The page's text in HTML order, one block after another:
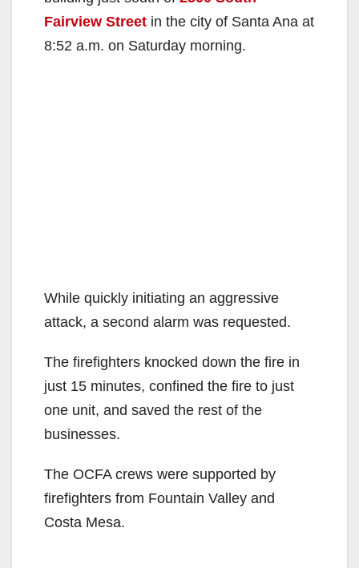
Fairview Street in the city of Santa Ana at
8:52 a.m. on Saturday morning.
While quickly initiating an aggressive
attack, a second alarm was requested.
The firefighters knocked down the fire in
just 15 minutes, confined the fire to just
one unit, and saved the rest of the
businesses.
The OCFA crews were supported by
firefighters from Fountain Valley and
Costa Mesa.